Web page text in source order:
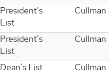
President's
List
Cullman
President's
List
Cullman
Dean's List
Cullman